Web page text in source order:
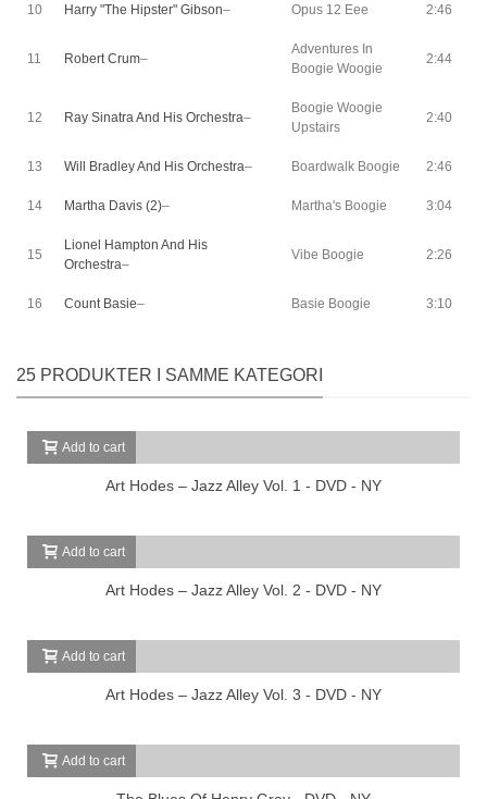
10 Harry "The Hipster" Gibson– Opus 12 Eee 2:46
11 Robert Crum–
Adventures In
Boogie Woogie
2:44
12 Ray Sinatra And His Orchestra–
Boogie Woogie
Upstairs
2:40
13 Will Bradley And His Orchestra– Boardwalk Boogie 2:46
14 Martha Davis (2)– Martha's Boogie 3:04
15
Lionel Hampton And His
Orchestra–
Vibe Boogie 2:26
16 Count Basie– Basie Boogie 3:10
25 PRODUKTER I SAMME KATEGORI
Add to cart
Art Hodes – Jazz Alley Vol. 1 - DVD - NY
Add to cart
Art Hodes – Jazz Alley Vol. 2 - DVD - NY
Add to cart
Art Hodes – Jazz Alley Vol. 3 - DVD - NY
Add to cart